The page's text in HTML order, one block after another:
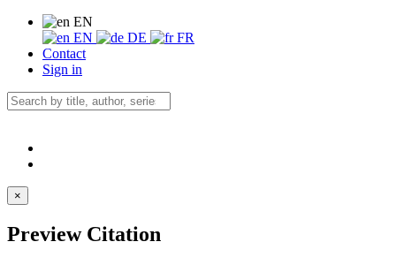
EN
EN
DE
FR
Contact
Sign in
×
Preview Citation